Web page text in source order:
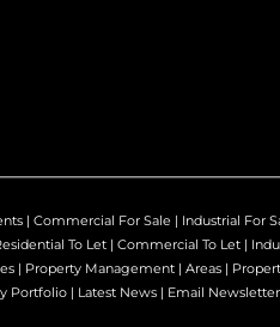
| Commercial For Sale | Industrial For
To Let | Commercial To Let |
| Property Management | Areas |
Portfolio | Latest News | Email Newsletter